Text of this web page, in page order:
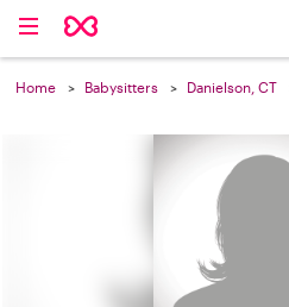
Home Babysitters Danielson, CT